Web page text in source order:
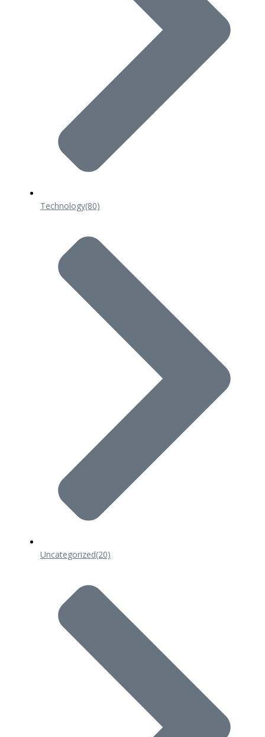
Technology(80)
Uncategorized(20)